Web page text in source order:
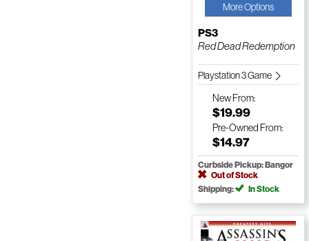
More Options
PS3
Red Dead Redemption
Playstation 3 Game
NewFrom:
$19.99
Pre-Owned From:
$14.97
Curbside Pickup: Bangor
Out of Stock
Shipping:
In Stock